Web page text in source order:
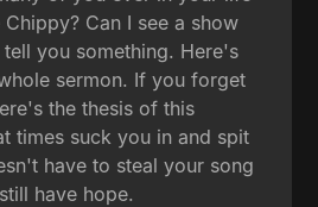
Can I see a show
you something. Here's
sermon. If you forget
the thesis of this
times suck you in and spit
have to steal your song
have hope.